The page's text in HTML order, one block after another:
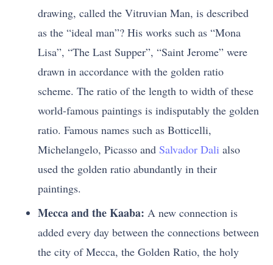
drawing, called the Vitruvian Man, is described
as the “ideal man”? His works such as “Mona
Lisa”, “The Last Supper”, “Saint Jerome” were
drawn in accordance with the golden ratio
scheme. The ratio of the length to width of these
world-famous paintings is indisputably the golden
ratio. Famous names such as Botticelli,
Michelangelo, Picasso and Salvador Dali also
used the golden ratio abundantly in their
paintings.
Mecca and the Kaaba: A new connection is
added every day between the connections between
the city of Mecca, the Golden Ratio, the holy